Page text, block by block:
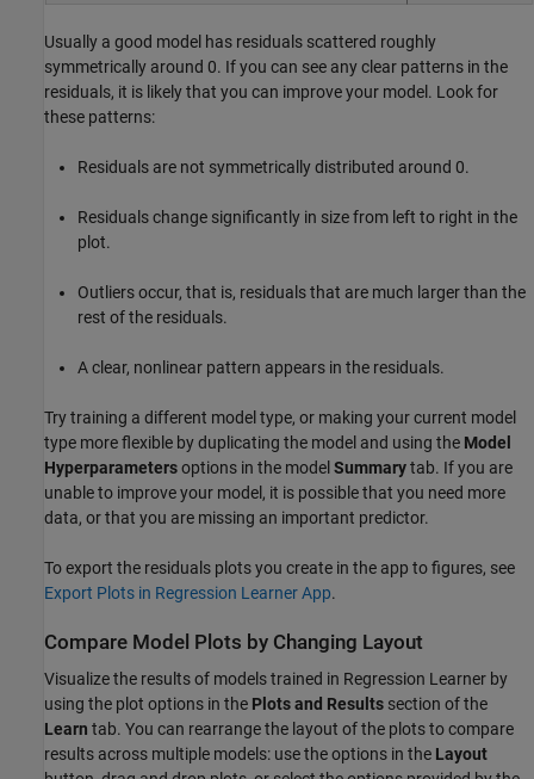
Usually a good model has residuals scattered roughly
symmetrically around 0. If you can see any clear patterns in the
residuals, it is likely that you can improve your model. Look for
these patterns:
Residuals are not symmetrically distributed around 0.
Residuals change significantly in size from left to right in the
plot.
Outliers occur, that is, residuals that are much larger than the
rest of the residuals.
A clear, nonlinear pattern appears in the residuals.
Try training a different model type, or making your current model
type more flexible by duplicating the model and using the Model
Hyperparametersoptions in the model Summarytab. If you are
unable to improve your model, it is possible that you need more
data, or that you are missing an important predictor.
To export the residuals plots you create in the app to figures, see
Export Plots in Regression Learner App.
Compare Model Plots by Changing Layout
Visualize the results of models trained in Regression Learner by
using the plot options in the Plots and Results section of the
Learn tab. You can rearrange the layout of the plots to compare
results across multiple models: use the options in the Layout